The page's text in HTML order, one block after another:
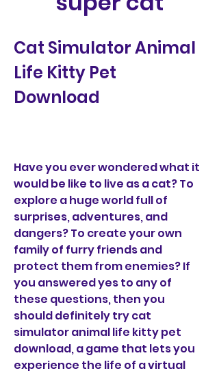
Cat Simulator Animal
Life Kitty Pet
Download
Have you ever wondered what it
would be like to live as a cat? To
explore a huge world full of
surprises, adventures, and
dangers? To create your own
family of furry friends and
protect them from enemies? If
you answered yes to any of
these questions, then you
should definitely try cat
simulator animal life kitty pet
download, a game that lets you
experience the life of a virtual